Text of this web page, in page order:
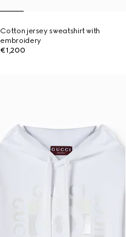
Cotton jersey sweatshirt with
embroidery
€1,200